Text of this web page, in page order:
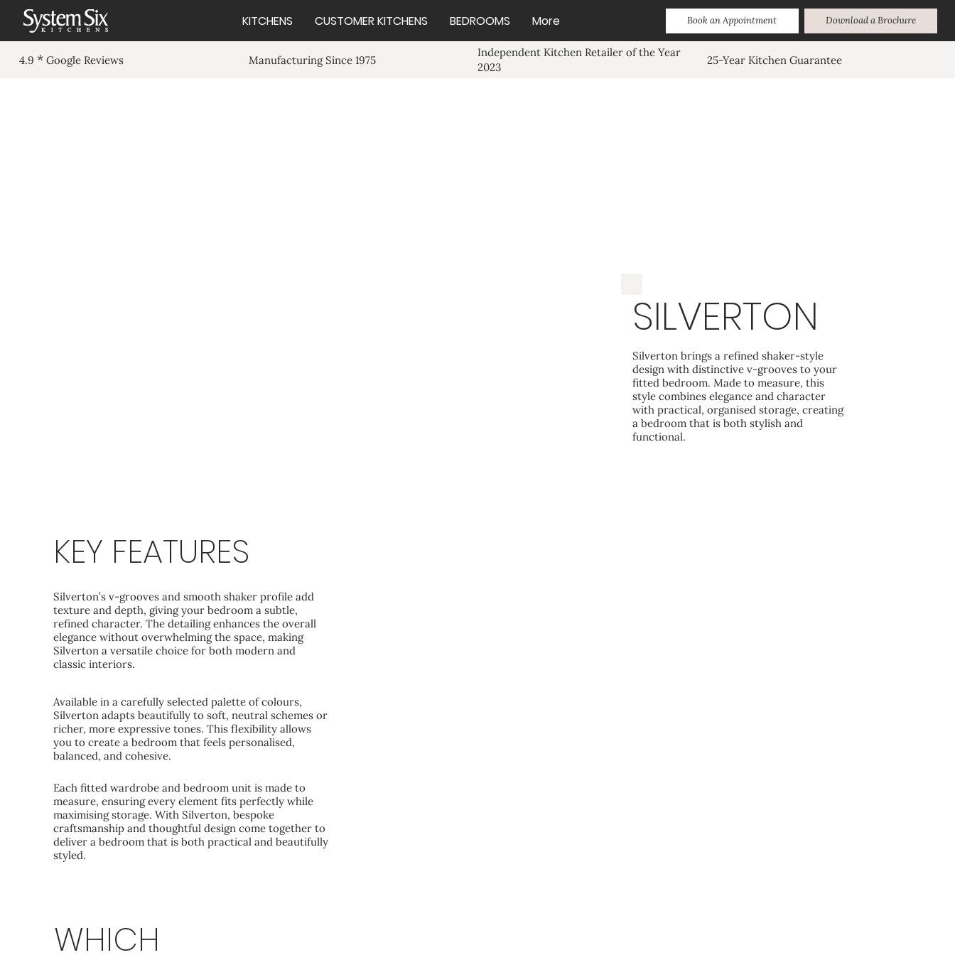
KITCHENS CUSTOMER KITCHENS BEDROOMS More Book an Appointment Download a Brochure
4.9 * Google Reviews Manufacturing Since 1975
Independent Kitchen Retailer of the Year
2023
25-Year Kitchen Guarantee
SILVERTON
Silverton brings a refined shaker-style
design with distinctive v‑grooves to your
fitted bedroom. Made to measure, this
style combines elegance and character
with practical, organised storage, creating
a bedroom that is both stylish and
functional.
KEY FEATURES
Silverton’s v‑grooves and smooth shaker profile add
texture and depth, giving your bedroom a subtle,
refined character. The detailing enhances the overall
elegance without overwhelming the space, making
Silverton a versatile choice for both modern and
classic interiors.
Available in a carefully selected palette of colours,
Silverton adapts beautifully to soft, neutral schemes or
richer, more expressive tones. This flexibility allows
you to create a bedroom that feels personalised,
balanced, and cohesive.
Each fitted wardrobe and bedroom unit is made to
measure, ensuring every element fits perfectly while
maximising storage. With Silverton, bespoke
craftsmanship and thoughtful design come together to
deliver a bedroom that is both practical and beautifully
styled.
WHICH